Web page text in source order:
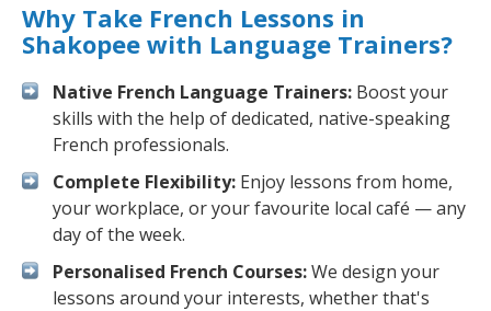
Why Take French Lessons in
Shakopee with Language Trainers?
Native French Language Trainers: Boost your
skills with the help of dedicated, native-speaking
French professionals.
Complete Flexibility: Enjoy lessons from home,
your workplace, or your favourite local café — any
day of the week.
Personalised French Courses:We design your
lessons around your interests, whether that's